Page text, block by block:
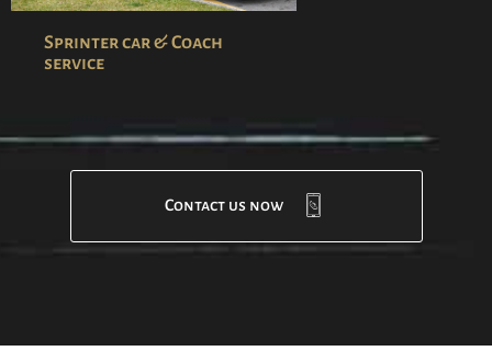
Sprinter car & Coach
service
Contact us now